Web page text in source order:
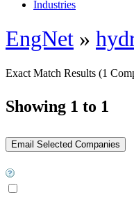
Industries
EngNet »
Exact Match Results (1
Showing 1 to 1